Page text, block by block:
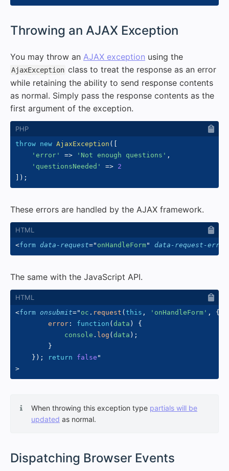
Throwing an AJAX Exception
You may throw an AJAX exception using the
AjaxException class to treat the response as an error
while retaining the ability to send response contents
as normal. Simply pass the response contents as the
first argument of the exception.
throw new AjaxException (
'error'
=> 'Not enough questions' ,
'questionsNeeded'
=> 2
) ;
These errors are handled by the AJAX framework.
<form data-request=" onHandleForm" data-request-error
The same with the JavaScript API.
<form onsubmit=" oc . request ( this , 'onHandleForm' ,
{
error : function ( data )
{
            console
. log ( data ) ;
}
} ) ; return false "
>
When throwing this exception type partials will be
updated as normal.
Dispatching Browser Events